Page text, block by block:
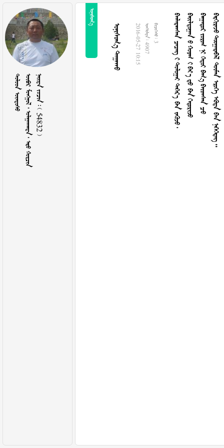
           54832 

  2016-05-27 10:15  4907  3                     